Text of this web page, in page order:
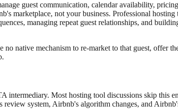
guest communication, calendar availability,
marketplace, not your business. Professional
managing repeat guest relationships, and
native mechanism to re-market to that guest, offer
Most hosting tool discussions skip this
system, Airbnb's algorithm changes, and